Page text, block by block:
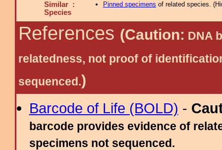
Similar :
Species
Pinned specimens of related species. (
References (Caution: DNA
relatedness, not proof of
sequenced.)
Barcode of Life (BOLD) -
barcode provides evidence of
specimens not sequenced.